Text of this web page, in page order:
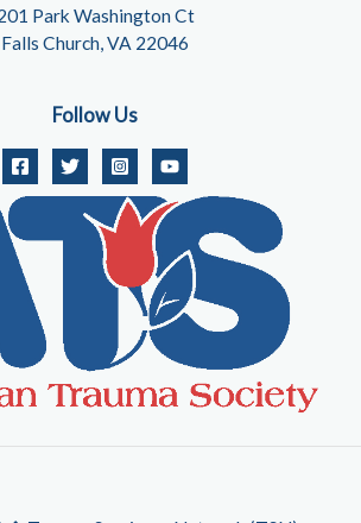
Park Washington Ct
Falls Church, VA 22046
Follow Us